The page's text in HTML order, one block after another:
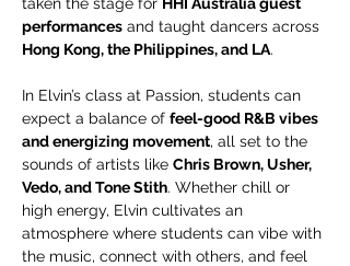
performances and taught dancers across
Hong Kong, the Philippines, and LA.
In Elvin’s class at Passion, students can
expect a balance of feel-good R&B vibes
and energizing movement, all set to the
sounds of artists like Chris Brown, Usher,
Vedo, and Tone Stith. Whether chill or
high energy, Elvin cultivates an
atmosphere where students can vibe with
the music, connect with others, and feel